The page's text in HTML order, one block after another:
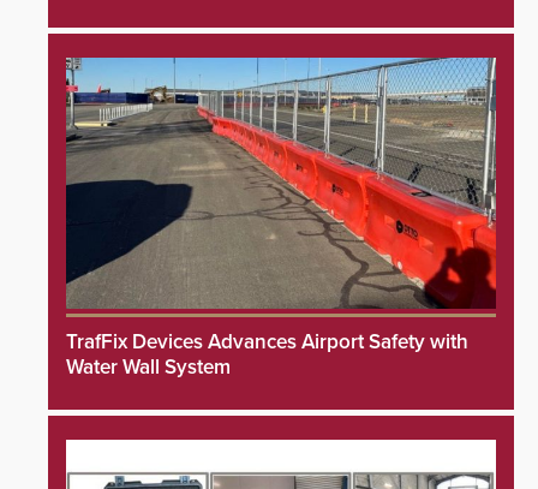
TrafFix Devices Advances Airport Safety with
Water Wall System